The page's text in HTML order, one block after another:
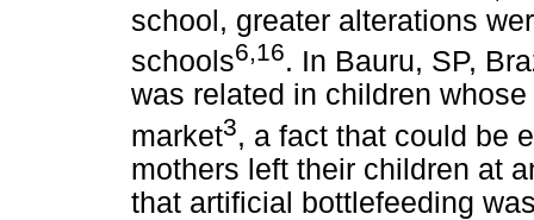
school, greater alterations
schools6,16. In Bauru, SP,
was related in children
market3, a fact that could be
mothers left their children at
that artificial bottlefeeding